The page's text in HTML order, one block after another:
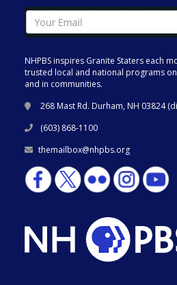
NHPBS inspires Granite Staters each
trusted local and national programs
and in communities.
268 Mast Rd. Durham, NH 03824 (
(603) 868-1100
themailbox@nhpbs.org